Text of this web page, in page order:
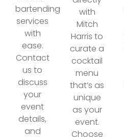
bartending
services
with
ease.
Contact
us to
discuss
your
event
details,
and
with
Mitch
Harris to
curate a
cocktail
menu
that’s as
unique
as your
event.
Choose